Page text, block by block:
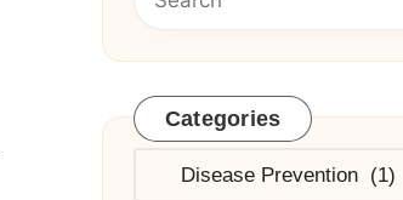
Categories
Categories